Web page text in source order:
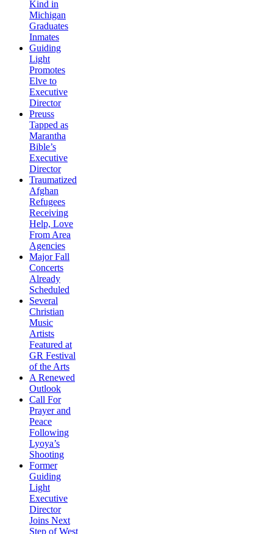
Kind in
Michigan
Graduates
Inmates
Guiding
Light
Promotes
Elve to
Executive
Director
Preuss
Tapped as
Marantha
Bible’s
Executive
Director
Traumatized
Afghan
Refugees
Receiving
Help, Love
From Area
Agencies
Major Fall
Concerts
Already
Scheduled
Several
Christian
Music
Artists
Featured at
GR Festival
of the Arts
A Renewed
Outlook
Call For
Prayer and
Peace
Following
Lyoya’s
Shooting
Former
Guiding
Light
Executive
Director
Joins Next
Step of West